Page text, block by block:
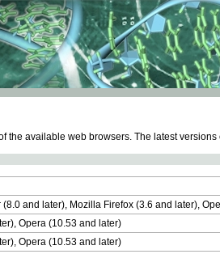
the available web browsers. The latest
(8.0 and later), Mozilla Firefox (3.6 and later),
Opera (10.53 and later)
Opera (10.53 and later)